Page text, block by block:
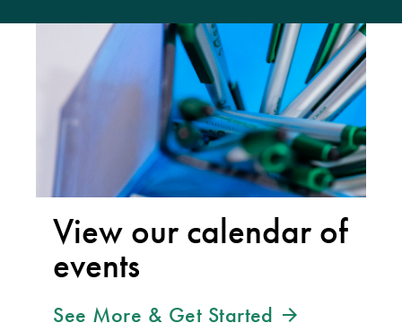
View our calendar of
events
See More & Get Started